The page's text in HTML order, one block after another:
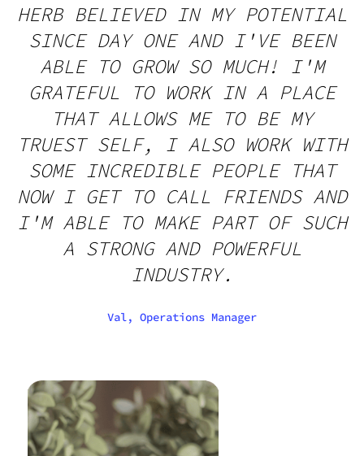
HERB BELIEVED IN MY POTENTIAL
SINCE DAY ONE AND I'VE BEEN
ABLE TO GROW SO MUCH! I'M
GRATEFUL TO WORK IN A PLACE
THAT ALLOWS ME TO BE MY
TRUEST SELF, I ALSO WORK WITH
SOME INCREDIBLE PEOPLE THAT
NOW I GET TO CALL FRIENDS AND
I'M ABLE TO MAKE PART OF SUCH
A STRONG AND POWERFUL
INDUSTRY.
Val, Operations Manager